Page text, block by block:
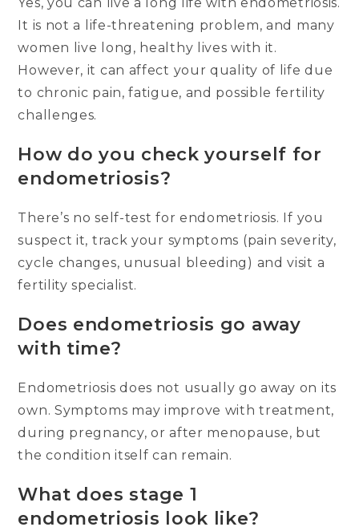
It is not a life-threatening problem, and many
women live long, healthy lives with it.
However, it can affect your quality of life due
to chronic pain, fatigue, and possible fertility
challenges.
How do you check yourself for
endometriosis?
There’s no self-test for endometriosis. If you
suspect it, track your symptoms (pain severity,
cycle changes, unusual bleeding) and visit a
fertility specialist.
Does endometriosis go away
with time?
Endometriosis does not usually go away on its
own. Symptoms may improve with treatment,
during pregnancy, or after menopause, but
the condition itself can remain.
What does stage 1
endometriosis look like?